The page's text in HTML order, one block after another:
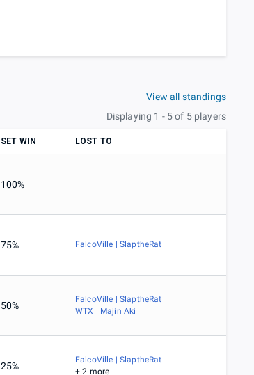
View all standings
Displaying 1 - 5 of 5 players
SET WIN LOST TO
100%
75% FalcoVille | SlaptheRat
50%
FalcoVille | SlaptheRat
WTX | Majin Aki
25%
FalcoVille | SlaptheRat
+ 2 more